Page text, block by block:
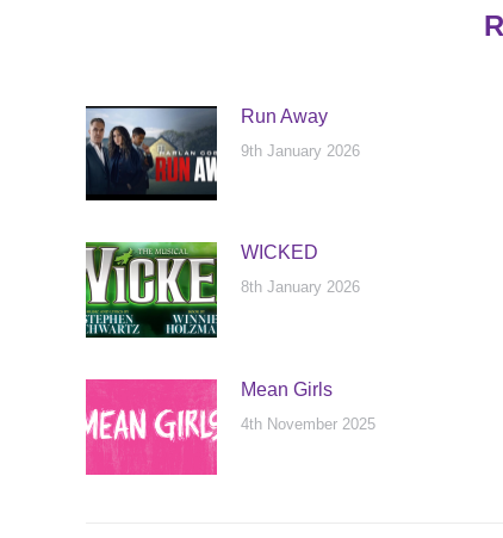
Run Away
9th January 2026
WICKED
8th January 2026
Mean Girls
4th November 2025